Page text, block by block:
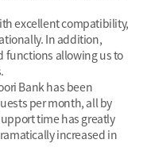
excellent compatibility,
In addition,
functions allowing us to
Bank has been
per month, all by
time has greatly
increased in